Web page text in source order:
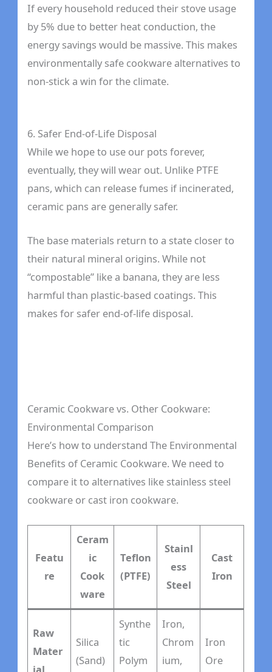
If every household reduced their stove usage
by 5% due to better heat conduction, the
energy savings would be massive. This makes
environmentally safe cookware alternatives to
non-stick a win for the climate.
6. Safer End-of-Life Disposal
While we hope to use our pots forever,
eventually, they will wear out. Unlike PTFE
pans, which can release fumes if incinerated,
ceramic pans are generally safer.
The base materials return to a state closer to
their natural mineral origins. While not
“compostable” like a banana, they are less
harmful than plastic-based coatings. This
makes for safer end-of-life disposal.
Ceramic Cookware vs. Other Cookware:
Environmental Comparison
Here’s how to understand The Environmental
Benefits of Ceramic Cookware. We need to
compare it to alternatives like stainless steel
cookware or cast iron cookware.
Featu
re
Ceram
ic
Cook
ware
Teflon
(PTFE)
Stainl
ess
Steel
Cast
Iron
Raw
Mater
Silica
(Sand)
Synthe
tic
Polym
Iron,
Chrom
ium,
Iron
Ore